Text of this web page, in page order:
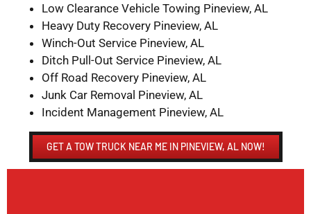
Low Clearance Vehicle Towing Pineview, AL
Heavy Duty Recovery Pineview, AL
Winch-Out Service Pineview, AL
Ditch Pull-Out Service Pineview, AL
Off Road Recovery Pineview, AL
Junk Car Removal Pineview, AL
Incident Management Pineview, AL
GET A TOW TRUCK NEAR ME IN PINEVIEW, AL NOW!